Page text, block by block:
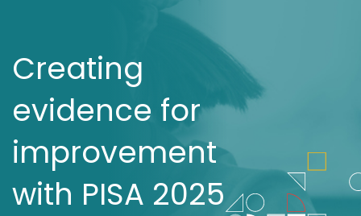
Creating
evidence for
improvement
with PISA 2025